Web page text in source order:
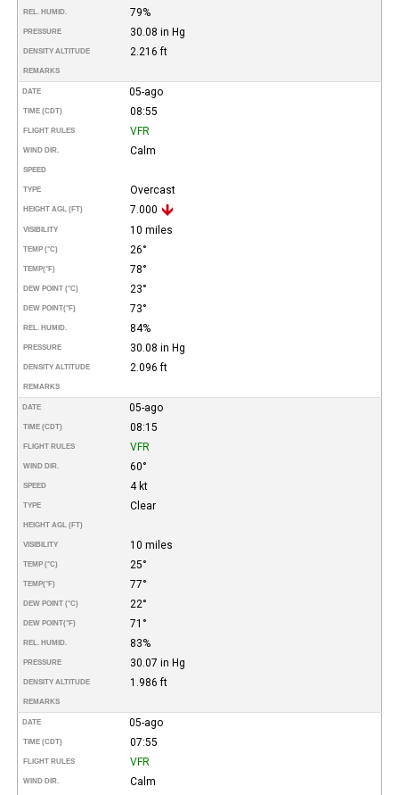
REL. HUMID. 79%
PRESSURE 30.08 in Hg
DENSITY ALTITUDE 2.216 ft
REMARKS
DATE 05-ago
TIME (CDT) 08:55
FLIGHT RULES VFR
WIND DIR. Calm
SPEED
TYPE Overcast
HEIGHT AGL (FT) 7.000
VISIBILITY 10 miles
TEMP (°C) 26°
TEMP(°F) 78°
DEW POINT (°C) 23°
DEW POINT(°F) 73°
REL. HUMID. 84%
PRESSURE 30.08 in Hg
DENSITY ALTITUDE 2.096 ft
REMARKS
DATE 05-ago
TIME (CDT) 08:15
FLIGHT RULES VFR
WIND DIR. 60°
SPEED 4 kt
TYPE Clear
HEIGHT AGL (FT)
VISIBILITY 10 miles
TEMP (°C) 25°
TEMP(°F) 77°
DEW POINT (°C) 22°
DEW POINT(°F) 71°
REL. HUMID. 83%
PRESSURE 30.07 in Hg
DENSITY ALTITUDE 1.986 ft
REMARKS
DATE 05-ago
TIME (CDT) 07:55
FLIGHT RULES VFR
WIND DIR. Calm